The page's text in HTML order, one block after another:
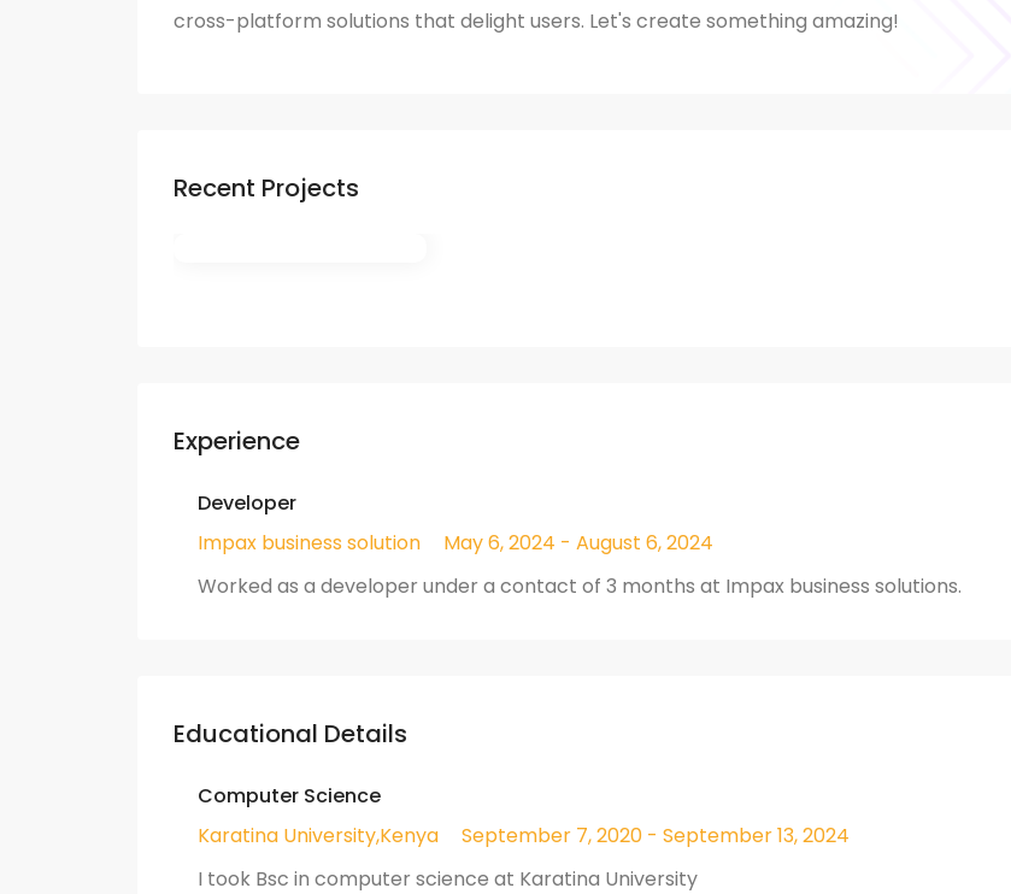
cross-platform solutions that delight users. Let's create something amazing!
Recent Projects
Experience
Developer
Impax business solution
May 6, 2024 - August 6, 2024
Worked as a developer under a contact of 3 months at Impax business solutions.
Educational Details
Computer Science
Karatina University,Kenya
September 7, 2020 - September 13, 2024
I took Bsc in computer science at Karatina University